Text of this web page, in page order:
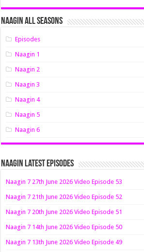
Naagin All Seasons
Episodes
Naagin 1
Naagin 2
Naagin 3
Naagin 4
Naagin 5
Naagin 6
Naagin Latest Episodes
Naagin 7 27th June 2026 Video Episode 53
Naagin 7 21th June 2026 Video Episode 52
Naagin 7 20th June 2026 Video Episode 51
Naagin 7 14th June 2026 Video Episode 50
Naagin 7 13th June 2026 Video Episode 49